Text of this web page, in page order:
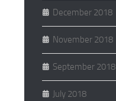
December 2018
November 2018
September 2018
July 2018